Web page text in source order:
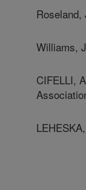
Roseland,
Williams,
CIFELLI,